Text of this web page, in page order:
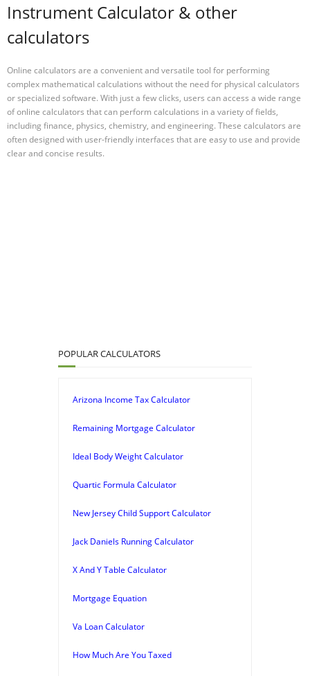
Instrument Calculator & other
calculators
Online calculators are a convenient and versatile tool for performing
complex mathematical calculations without the need for physical calculators
or specialized software. With just a few clicks, users can access a wide range
of online calculators that can perform calculations in a variety of fields,
including finance, physics, chemistry, and engineering. These calculators are
often designed with user-friendly interfaces that are easy to use and provide
clear and concise results.
POPULAR CALCULATORS
Arizona Income Tax Calculator
Remaining Mortgage Calculator
Ideal Body Weight Calculator
Quartic Formula Calculator
New Jersey Child Support Calculator
Jack Daniels Running Calculator
X And Y Table Calculator
Mortgage Equation
Va Loan Calculator
How Much Are You Taxed